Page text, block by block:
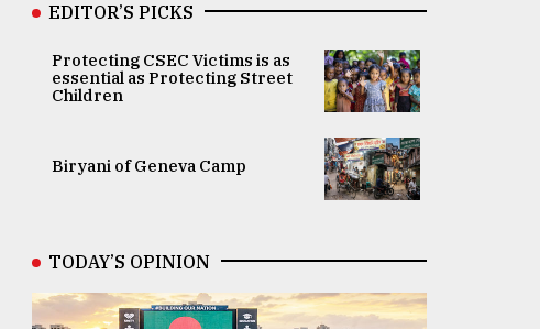
EDITOR’S PICKS
Protecting CSEC Victims is as
essential as Protecting Street
Children
Biryani of Geneva Camp
TODAY’S OPINION